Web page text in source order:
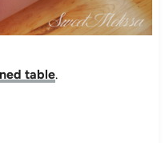
table.